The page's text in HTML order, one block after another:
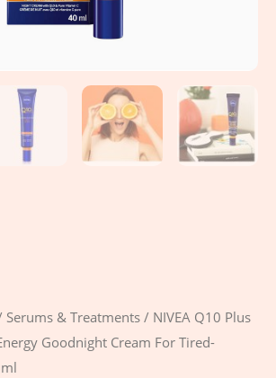
Serums & Treatments / NIVEA Q10 Plus
Goodnight Cream For Tired-